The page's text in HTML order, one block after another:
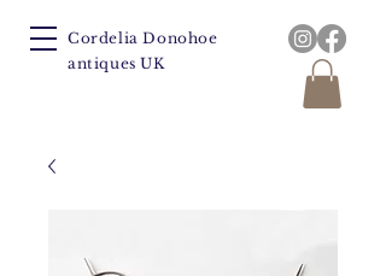
Cordelia Donohoe
antiques UK